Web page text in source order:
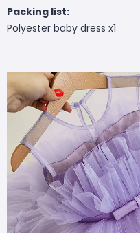
Packing list:
Polyester baby dress x1